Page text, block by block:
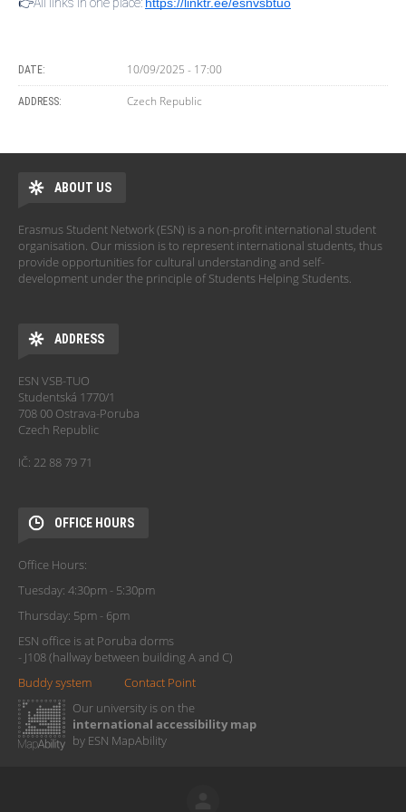
DATE: 10/09/2025 - 17:00
ADDRESS: Czech Republic
ABOUT US
Erasmus Student Network (ESN) is a non-profit international student
organisation. Our mission is to represent international students, thus
provide opportunities for cultural understanding and self-
development under the principle of Students Helping Students.
ADDRESS
ESN VSB-TUO
Studentská 1770/1
708 00 Ostrava-Poruba
Czech Republic
IČ: 22 88 79 71
OFFICE HOURS
Office Hours:
Tuesday: 4:30pm - 5:30pm
Thursday: 5pm - 6pm
ESN office is at Poruba dorms
- J108 (hallway between building A and C)
Buddy system
Contact Point
Our university is on the
international accessibility map
by ESN MapAbility